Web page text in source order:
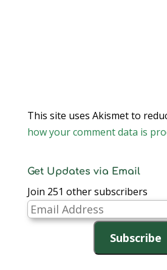
This site uses Akismet to
how your comment data is
Get Updates via Email
Join 251 other subscribers
Email
Address
Subscribe